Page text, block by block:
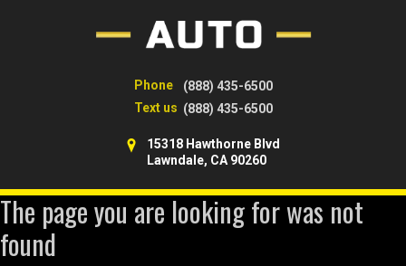
Phone
(888) 435-6500
Text us (888) 435-6500
15318 Hawthorne Blvd
Lawndale, CA 90260
The page you are looking for was not
found